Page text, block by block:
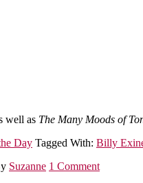
well as The Many Moods of
Day Tagged With: Billy
Suzanne 1 Comment